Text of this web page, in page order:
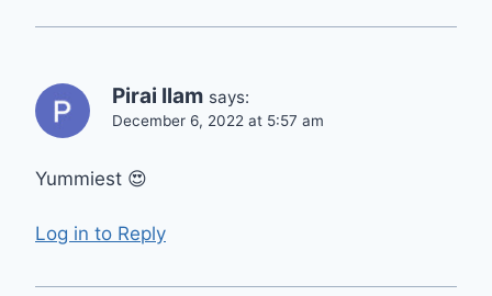
Pirai Ilam says:
December 6, 2022 at 5:57 am
Yummiest 😍
Log in to Reply